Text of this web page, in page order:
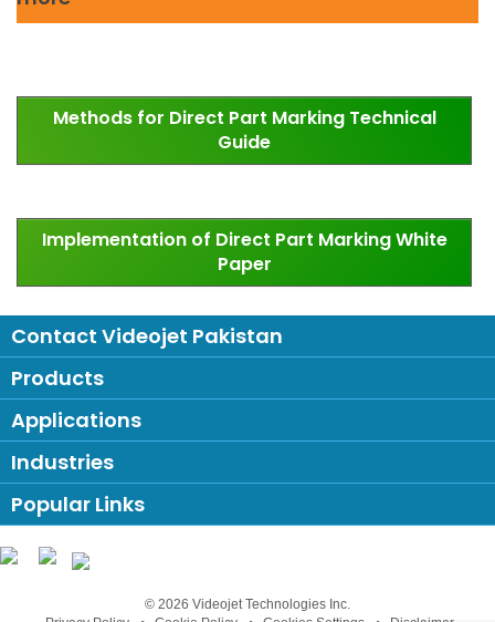
Methods for Direct Part Marking Technical
Guide
Implementation of Direct Part Marking White
Paper
Contact Videojet Pakistan
Products
Applications
Industries
Popular Links
© 2026 Videojet Technologies Inc.